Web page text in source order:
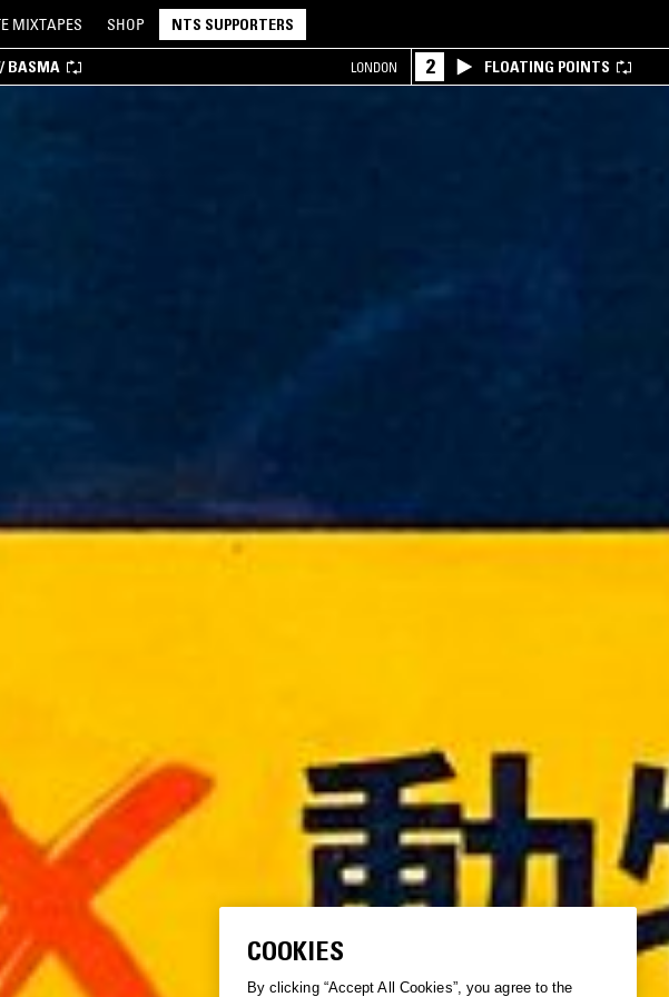
MIXTAPES SHOP NTS SUPPORTERS
BASMA LONDON 2 FLOATING POINTS
COOKIES
By clicking “Accept All Cookies”, you agree to the